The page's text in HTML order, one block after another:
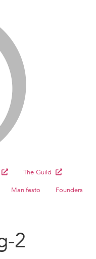
The Guild
Manifesto
Founders
2